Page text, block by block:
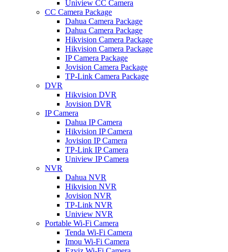
Uniview CC Camera
CC Camera Package
Dahua Camera Package
Dahua Camera Package
Hikvision Camera Package
Hikvision Camera Package
IP Camera Package
Jovision Camera Package
TP-Link Camera Package
DVR
Hikvision DVR
Jovision DVR
IP Camera
Dahua IP Camera
Hikvision IP Camera
Jovision IP Camera
TP-Link IP Camera
Uniview IP Camera
NVR
Dahua NVR
Hikvision NVR
Jovision NVR
TP-Link NVR
Uniview NVR
Portable Wi-Fi Camera
Tenda Wi-Fi Camera
Imou Wi-Fi Camera